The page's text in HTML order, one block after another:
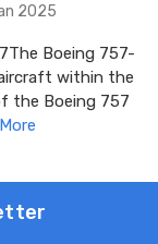
2025
Boeing 757-
within the
the Boeing 757